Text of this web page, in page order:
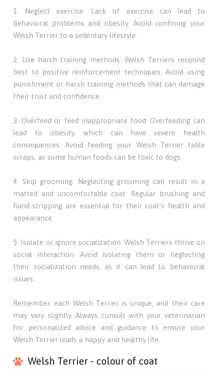
1. Neglect exercise: Lack of exercise can lead to
behavioral problems and obesity. Avoid confining your
Welsh Terrier to a sedentary lifestyle.
2. Use harsh training methods: Welsh Terriers respond
best to positive reinforcement techniques. Avoid using
punishment or harsh training methods that can damage
their trust and confidence.
3. Overfeed or feed inappropriate food: Overfeeding can
lead to obesity, which can have severe health
consequences. Avoid feeding your Welsh Terrier table
scraps, as some human foods can be toxic to dogs.
4. Skip grooming: Neglecting grooming can result in a
matted and uncomfortable coat. Regular brushing and
hand-stripping are essential for their coat's health and
appearance.
5. Isolate or ignore socialization: Welsh Terriers thrive on
social interaction. Avoid isolating them or neglecting
their socialization needs, as it can lead to behavioral
issues.
Remember, each Welsh Terrier is unique, and their care
may vary slightly. Always consult with your veterinarian
for personalized advice and guidance to ensure your
Welsh Terrier leads a happy and healthy life.
Welsh Terrier - colour of coat